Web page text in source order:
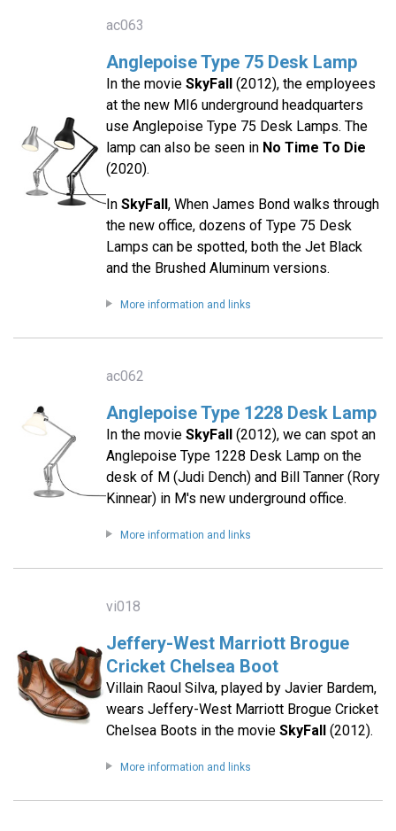
ac063
Anglepoise Type 75 Desk Lamp
In the movie SkyFall(2012), the employees
at the new MI6 underground headquarters
use Anglepoise Type 75 Desk Lamps. The
lamp can also be seen in No Time To Die
(2020).
In SkyFall, When James Bond walks through
the new office, dozens of Type 75 Desk
Lamps can be spotted, both the Jet Black
and the Brushed Aluminum versions.
More information and links
ac062
Anglepoise Type 1228 Desk Lamp
In the movie SkyFall(2012), we can spot an
Anglepoise Type 1228 Desk Lamp on the
desk of M (Judi Dench) and Bill Tanner (Rory
Kinnear) in M's new underground office.
More information and links
vi018
Jeffery-West Marriott Brogue
Cricket Chelsea Boot
Villain Raoul Silva, played by Javier Bardem,
wears Jeffery-West Marriott Brogue Cricket
Chelsea Boots in the movie SkyFall(2012).
More information and links